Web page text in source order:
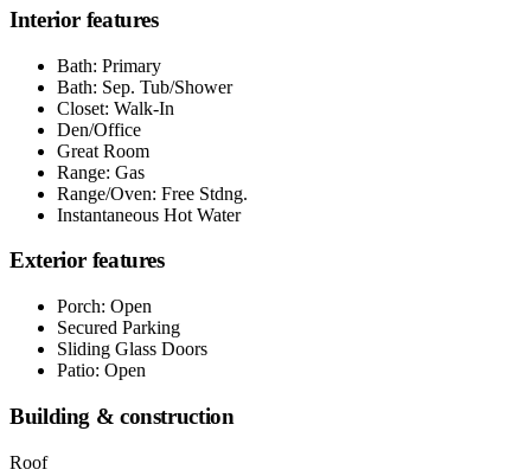
Interior features
Bath: Primary
Bath: Sep. Tub/Shower
Closet: Walk-In
Den/Office
Great Room
Range: Gas
Range/Oven: Free Stdng.
Instantaneous Hot Water
Exterior features
Porch: Open
Secured Parking
Sliding Glass Doors
Patio: Open
Building & construction
Roof